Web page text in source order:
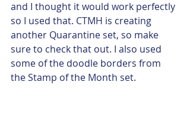
and I thought it would work perfectly
so I used that. CTMH is creating
another Quarantine set, so make
sure to check that out. I also used
some of the doodle borders from
the Stamp of the Month set.